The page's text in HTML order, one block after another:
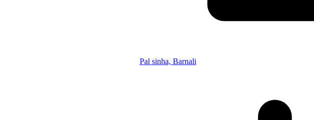
Pal sinha, Barnali